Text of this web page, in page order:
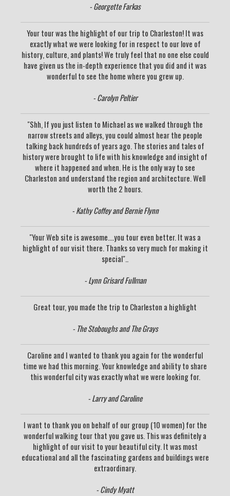
- Georgette Farkas
Your tour was the highlight of our trip to Charleston! It was
exactly what we were looking for in respect to our love of
history, culture, and plants! We truly feel that no one else could
have given us the in-depth experience that you did and it was
wonderful to see the home where you grew up.
- Carolyn Peltier
"Shh, If you just listen to Michael as we walked through the
narrow streets and alleys, you could almost hear the people
talking back hundreds of years ago. The stories and tales of
history were brought to life with his knowledge and insight of
where it happened and when. He is the only way to see
Charleston and understand the region and architecture. Well
worth the 2 hours.
- Kathy Coffey and Bernie Flynn
"Your Web site is awesome....you tour even better. It was a
highlight of our visit there. Thanks so very much for making it
special"..
- Lynn Grisard Fullman
Great tour, you made the trip to Charleston a highlight
- The Stoboughs and The Grays
Caroline and I wanted to thank you again for the wonderful
time we had this morning. Your knowledge and ability to share
this wonderful city was exactly what we were looking for.
- Larry and Caroline
I want to thank you on behalf of our group (10 women) for the
wonderful walking tour that you gave us. This was definitely a
highlight of our visit to your beautiful city. It was most
educational and all the fascinating gardens and buildings were
extraordinary.
- Cindy Myatt